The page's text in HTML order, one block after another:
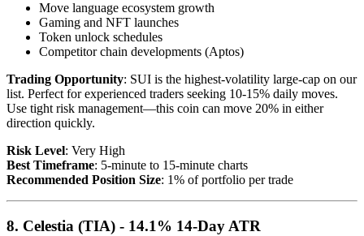
Move language ecosystem growth
Gaming and NFT launches
Token unlock schedules
Competitor chain developments (Aptos)
Trading Opportunity: SUI is the highest-volatility large-cap on our
list. Perfect for experienced traders seeking 10-15% daily moves.
Use tight risk management—this coin can move 20% in either
direction quickly.
Risk Level: Very High
Best Timeframe: 5-minute to 15-minute charts
Recommended Position Size: 1% of portfolio per trade
8. Celestia (TIA) - 14.1% 14-Day ATR